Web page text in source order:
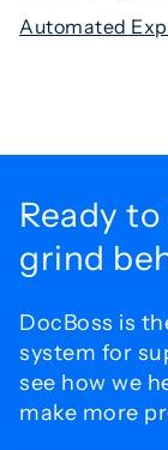
Automated
Ready
grind
DocBoss is
system for
see how we
make more